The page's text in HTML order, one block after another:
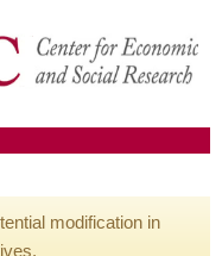
modification in